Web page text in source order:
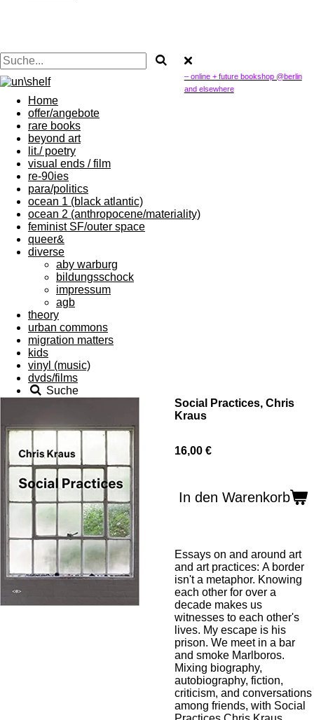
– online + future bookshop @berlin
and elsewhere
Home
offer/angebote
rare books
beyond art
lit./ poetry
visual ends / film
re-90ies
para/politics
ocean 1 (black atlantic)
ocean 2 (anthropocene/materiality)
feminist SF/outer space
queer&
diverse
aby warburg
bildungsschock
impressum
agb
theory
urban commons
migration matters
kids
vinyl (music)
dvds/films
Suche
Social Practices, Chris
Kraus
16,00 €
In den Warenkorb
Essays on and around art
and art practices: A border
isn't a metaphor. Knowing
each other for over a
decade makes us
witnesses to each other's
lives. My escape is his
prison. We meet in a bar
and smoke Marlboros.
Mixing biography,
autobiography, fiction,
criticism, and conversations
among friends, with Social